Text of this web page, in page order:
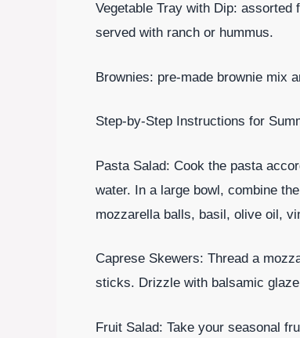
Vegetable Tray with Dip:
served with ranch or hummus.
Brownies: pre-made brownie mix
Step-by-Step Instructions for
Pasta Salad: Cook the pasta
water. In a large bowl, combine
mozzarella balls, basil, olive oil,
Caprese Skewers: Thread a
sticks. Drizzle with balsamic
Fruit Salad: Take your seasonal